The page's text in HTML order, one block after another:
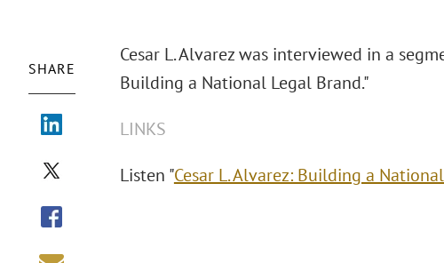
SHARE
Cesar L. Alvarez was interviewed in a
Building a National Legal Brand."
LINKS
Listen "Cesar L. Alvarez: Building a